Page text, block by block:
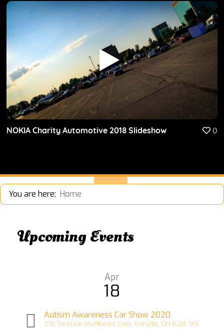
NOKIA Charity Automotive 2018 Slideshow 0
You are here: Home
Upcoming Events
Apr
18
Autism Awareness Car Show 2020
215 Terence Matthews Cres, Kanata, ON K2M 1X5